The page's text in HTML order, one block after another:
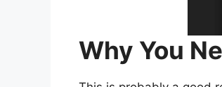
Why You